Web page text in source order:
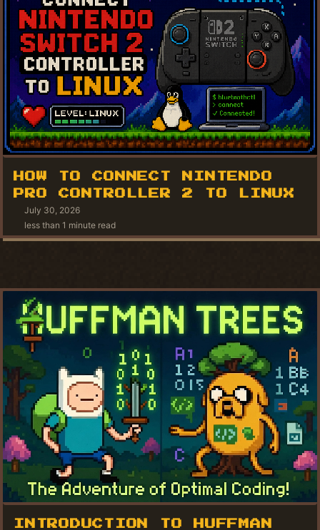
HOW TO CONNECT NINTENDO
PRO CONTROLLER 2 TO LINUX
July 30, 2026
less than 1 minute read
INTRODUCTION TO HUFFMAN